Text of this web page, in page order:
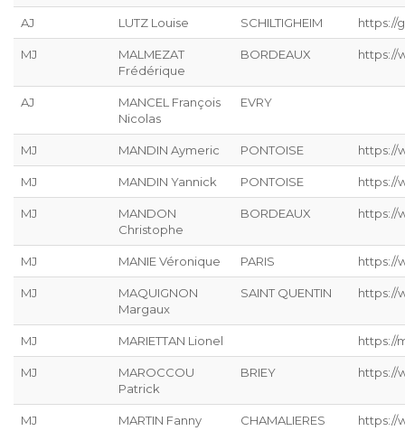
AJ LUTZ Louise SCHILTIGHEIM https://
MJ
MALMEZAT
Frédérique
BORDEAUX https://
AJ
MANCEL François
Nicolas
EVRY
MJ MANDIN Aymeric PONTOISE https://
MJ MANDIN Yannick PONTOISE https://
MJ
MANDON
Christophe
BORDEAUX https://
MJ MANIE Véronique PARIS https://
MJ
MAQUIGNON
Margaux
SAINT QUENTIN https://
MJ MARIETTAN Lionel https://
MJ
MAROCCOU
Patrick
BRIEY https://
MJ MARTIN Fanny CHAMALIERES https://